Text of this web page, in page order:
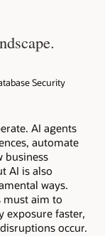
Security
AI agents
automate
business
AI is also
ways.
must aim to
exposure faster,
occur.